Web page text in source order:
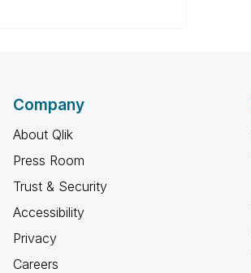
Company
About Qlik
Press Room
Trust & Security
Accessibility
Privacy
Careers